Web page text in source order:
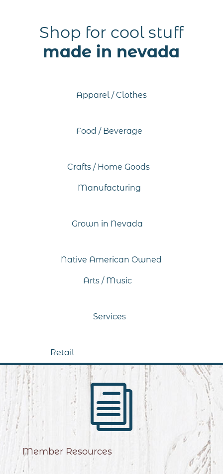
Shop for cool stuff
made in nevada
Apparel / Clothes
Food / Beverage
Crafts / Home Goods
Manufacturing
Grown in Nevada
Native American Owned
Arts / Music
Services
Retail
i
Member Resources
.